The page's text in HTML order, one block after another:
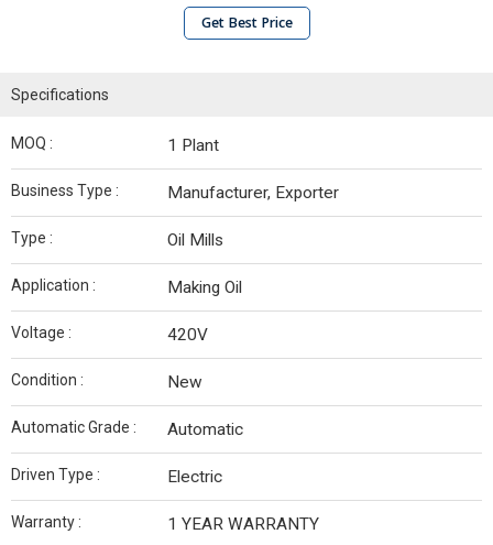
Get Best Price
Specifications
MOQ : 1 Plant
Business Type : Manufacturer, Exporter
Type : Oil Mills
Application : Making Oil
Voltage : 420V
Condition : New
Automatic Grade : Automatic
Driven Type : Electric
Warranty : 1 YEAR WARRANTY